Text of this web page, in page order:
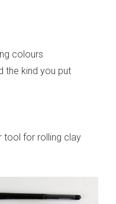
colours
the kind you put
tool for rolling clay